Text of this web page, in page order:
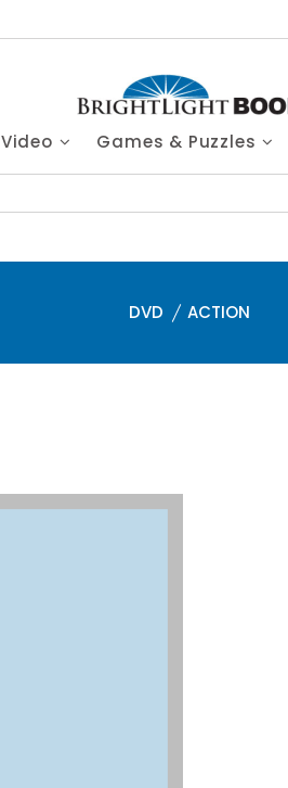
Video Games & Puzzles
DVD ACTION